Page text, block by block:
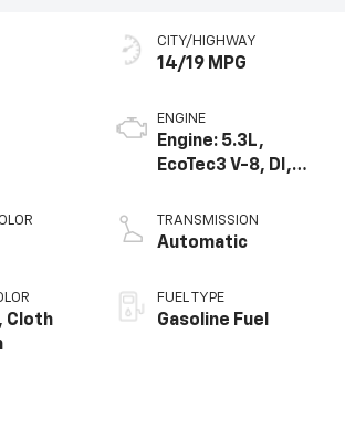
Cloth
CITY/HIGHWAY
14/19 MPG
ENGINE
Engine: 5.3L,
EcoTec3 V-8, DI,
V V T
TRANSMISSION
Automatic
FUEL TYPE
Gasoline Fuel